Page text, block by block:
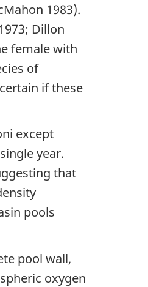
1983).
Dillon
female with
of
if these
except
year.
that
pools
pool wall,
oxygen